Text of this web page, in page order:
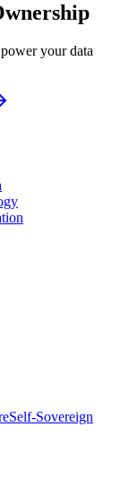
your data
Self-Sovereign